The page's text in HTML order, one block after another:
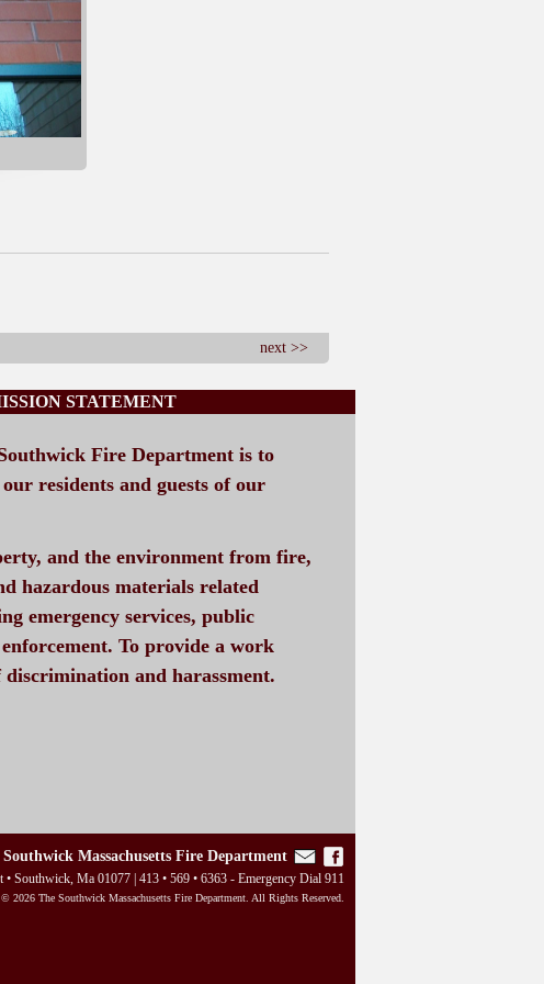
next >>
STATEMENT
Fire Department is to
residents and guests of our
and the environment from fire,
hazardous materials related
emergency services, public
To provide a work
and harassment.
Southwick Massachusetts Fire Department
• Southwick, Ma 01077 | 413 • 569 • 6363 - Emergency Dial 911
© 2026 The Southwick Massachusetts Fire Department. All Rights Reserved.